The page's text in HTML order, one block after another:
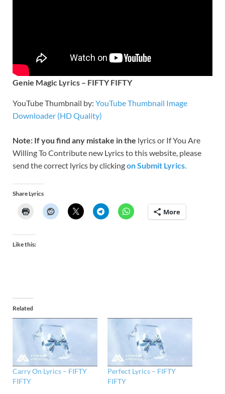
Genie Magic Lyrics – FIFTY FIFTY
YouTube Thumbnail by: YouTube Thumbnail Image
Downloader (HD Quality)
Note: If you find any mistake in the lyrics or If You Are
Willing To Contribute new Lyrics to this website, please
send the correct lyrics by clickingon Submit Lyrics.
Share Lyrics
More
Like this:
Related
Carry On Lyrics – FIFTY
FIFTY
Perfect Lyrics – FIFTY
FIFTY